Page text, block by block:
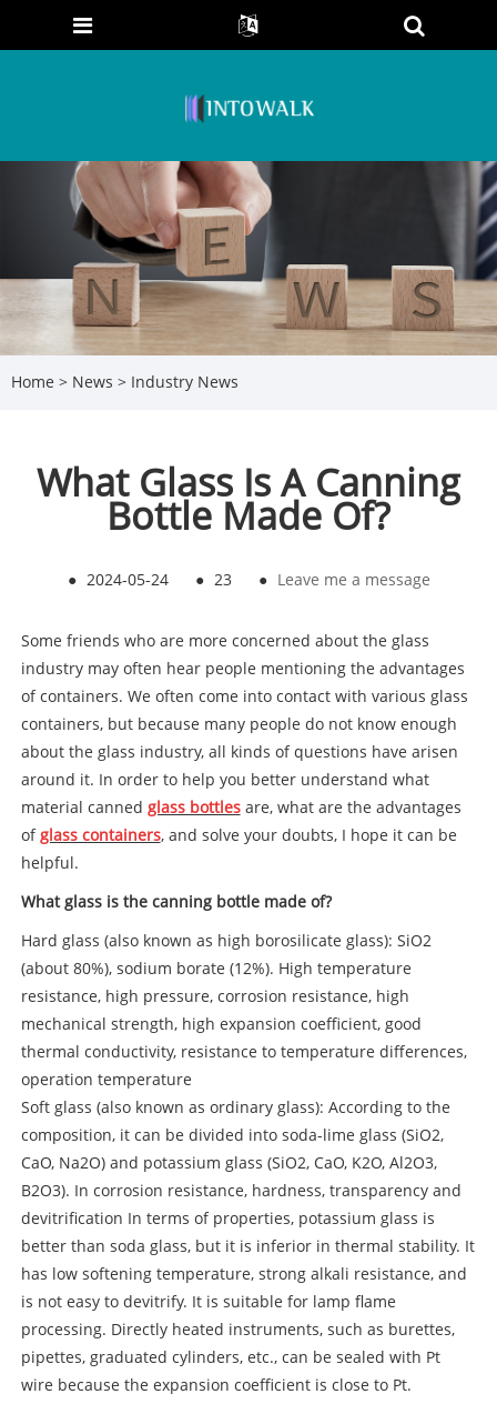
Home > News > Industry News
What Glass Is A Canning
Bottle Made Of?
● 2024-05-24 ● 23 ● Leave me a message
Some friends who are more concerned about the glass
industry may often hear people mentioning the advantages
of containers. We often come into contact with various glass
containers, but because many people do not know enough
about the glass industry, all kinds of questions have arisen
around it. In order to help you better understand what
material canned glass bottlesare, what are the advantages
ofglass containers, and solve your doubts, I hope it can be
helpful.
What glass is the canning bottle made of?
Hard glass (also known as high borosilicate glass): SiO2
(about 80%), sodium borate (12%). High temperature
resistance, high pressure, corrosion resistance, high
mechanical strength, high expansion coefficient, good
thermal conductivity, resistance to temperature differences,
operation temperature
Soft glass (also known as ordinary glass): According to the
composition, it can be divided into soda-lime glass (SiO2,
CaO, Na2O) and potassium glass (SiO2, CaO, K2O, Al2O3,
B2O3). In corrosion resistance, hardness, transparency and
devitrification In terms of properties, potassium glass is
better than soda glass, but it is inferior in thermal stability. It
has low softening temperature, strong alkali resistance, and
is not easy to devitrify. It is suitable for lamp flame
processing. Directly heated instruments, such as burettes,
pipettes, graduated cylinders, etc., can be sealed with Pt
wire because the expansion coefficient is close to Pt.